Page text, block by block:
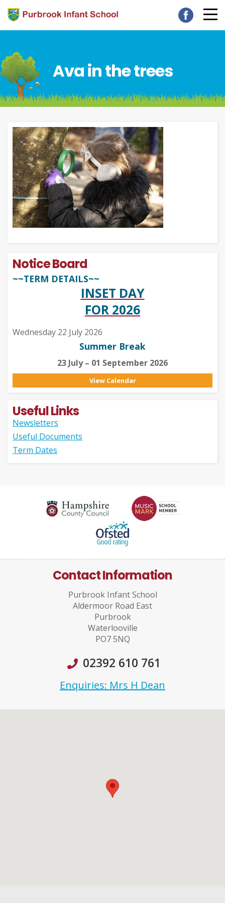
Ava in the trees
Notice Board
~~TERM DETAILS~~
INSET DAY
FOR 2026
Wednesday 22 July 2026
Summer Break
23 July – 01 September 2026
View Calendar
Useful Links
Newsletters
Useful Documents
Term Dates
Contact Information
Purbrook Infant School
Aldermoor Road East
Purbrook
Waterlooville
PO7 5NQ
02392 610 761
Enquiries: Mrs H Dean